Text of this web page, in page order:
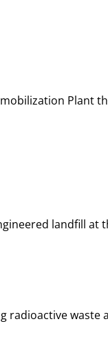
Plant
landfill at
radioactive